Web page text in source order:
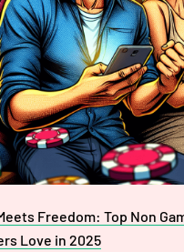
Freedom: Top Non
Love in 2025